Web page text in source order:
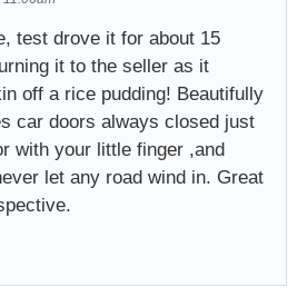
test drove it for about 15
it to the seller as it
off a rice pudding! Beautifully
car doors always closed just
with your little finger ,and
let any road wind in. Great